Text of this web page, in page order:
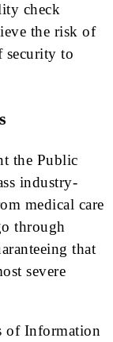
check
the risk of
security to
the Public
industry-
medical care
through
that
severe
of Information